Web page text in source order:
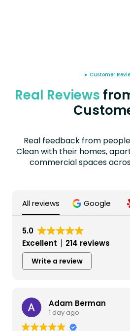
● Customer
Real Reviews
Real feedback from
Clean with their homes,
commercial spaces
All reviews Google
5.0
Excellent
214 reviews
Write a review
Adam Berman
1 day ago